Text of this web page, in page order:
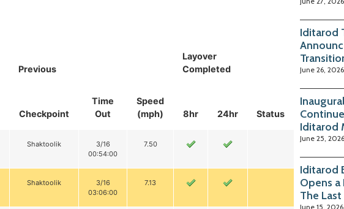
Previous
Layover
Completed
Status
Checkpoint
Time
Out
Speed
(mph)
8hr 24hr
Shaktoolik
3/16
00:54:00
7.50
Shaktoolik
3/16
03:06:00
7.13
Iditarod
June 26, 2026
Iditarod
June 25, 2026
Iditarod
Opens
The
June 15, 2026